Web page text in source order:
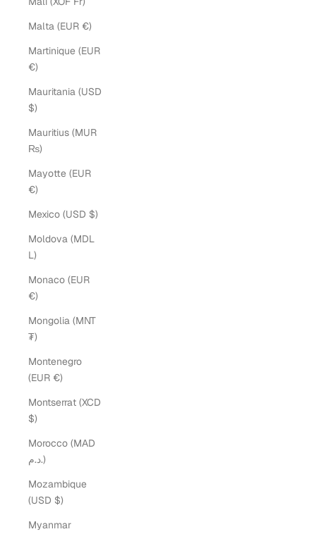
Malta (EUR €)
Martinique (EUR
€)
Mauritania (USD
$)
Mauritius (MUR
₨)
Mayotte (EUR
€)
Mexico (USD $)
Moldova (MDL
L)
Monaco (EUR
€)
Mongolia (MNT
₮)
Montenegro
(EUR €)
Montserrat (XCD
$)
Morocco (MAD
د.م.)
Mozambique
(USD $)
Myanmar